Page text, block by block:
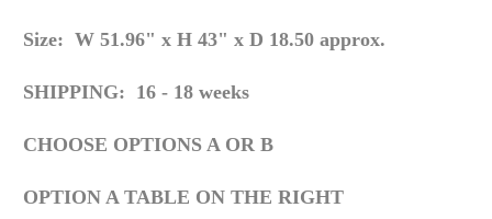
Size: W 51.96" x H 43" x D 18.50 approx.
SHIPPING: 16 - 18 weeks
CHOOSE OPTIONS A OR B
OPTION A TABLE ON THE RIGHT